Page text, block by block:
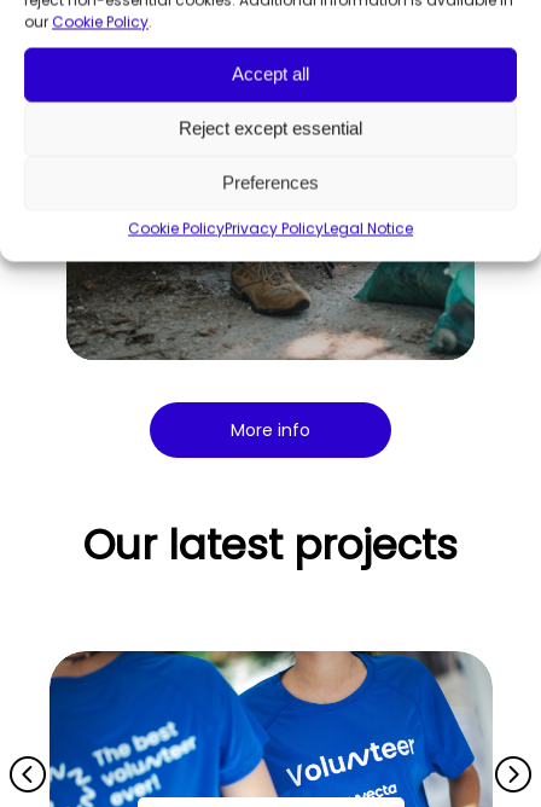
our Cookie Policy.
Accept all
Reject except essential
Preferences
Cookie PolicyPrivacy PolicyLegal Notice
More info
Our latest projects